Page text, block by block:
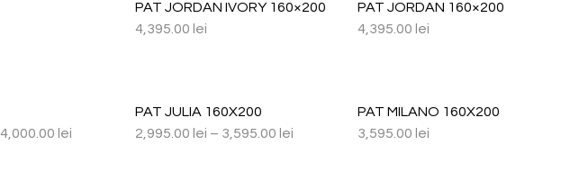
PAT JORDAN IVORY 160×200
4,395.00 lei
PAT JORDAN 160×200
4,395.00 lei
4,000.00 lei
PAT JULIA 160X200
2,995.00 lei – 3,595.00 lei
PAT MILANO 160X200
3,595.00 lei